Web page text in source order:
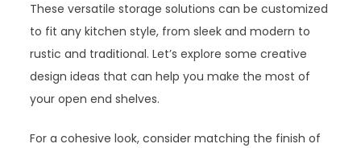
These versatile storage solutions can be customized
to fit any kitchen style, from sleek and modern to
rustic and traditional. Let’s explore some creative
design ideas that can help you make the most of
your open end shelves.
For a cohesive look, consider matching the finish of